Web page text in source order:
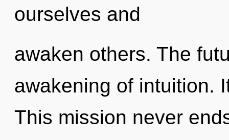
ourselves and
awaken others. The
awakening of intuition.
This mission never